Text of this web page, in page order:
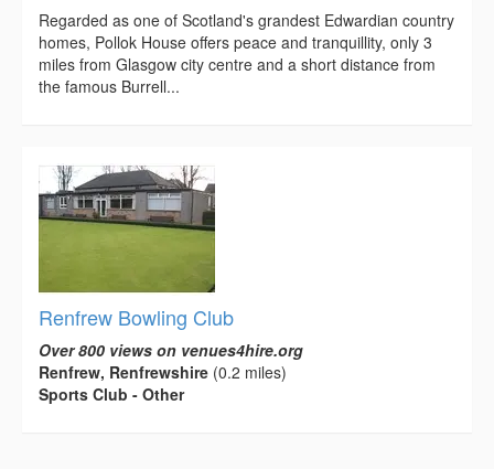
Regarded as one of Scotland's grandest Edwardian country
homes, Pollok House offers peace and tranquillity, only 3
miles from Glasgow city centre and a short distance from
the famous Burrell...
Renfrew Bowling Club
Over 800 views on venues4hire.org
Renfrew, Renfrewshire (0.2 miles)
Sports Club - Other